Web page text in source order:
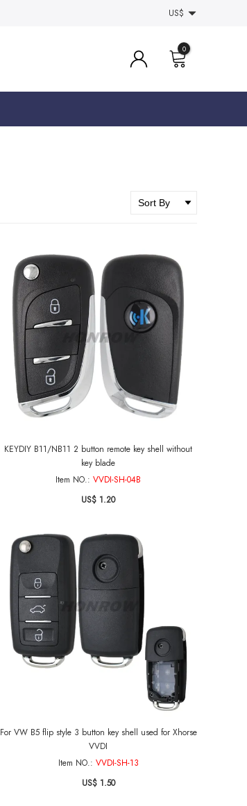
US$
0
KEYDIY B11/NB11 2 button remote key shell without
key blade
Item NO.: VVDI-SH-04B
US$ 1.20
For VW B5 flip style 3 button key shell used for Xhorse
VVDI
Item NO.: VVDI-SH-13
US$ 1.50